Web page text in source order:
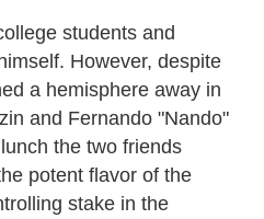
students and
However, despite
a hemisphere away in
and Fernando "Nando"
the two friends
potent flavor of the
stake in the